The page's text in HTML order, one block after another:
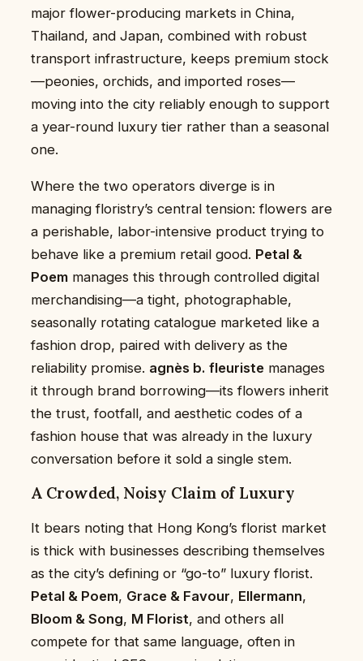
major flower-producing markets in China,
Thailand, and Japan, combined with robust
transport infrastructure, keeps premium stock
—peonies, orchids, and imported roses—
moving into the city reliably enough to support
a year-round luxury tier rather than a seasonal
one.
Where the two operators diverge is in
managing floristry’s central tension: flowers are
a perishable, labor-intensive product trying to
behave like a premium retail good. Petal &
Poem manages this through controlled digital
merchandising—a tight, photographable,
seasonally rotating catalogue marketed like a
fashion drop, paired with delivery as the
reliability promise. agnès b. fleuriste manages
it through brand borrowing—its flowers inherit
the trust, footfall, and aesthetic codes of a
fashion house that was already in the luxury
conversation before it sold a single stem.
A Crowded, Noisy Claim of Luxury
It bears noting that Hong Kong’s florist market
is thick with businesses describing themselves
as the city’s defining or “go-to” luxury florist.
Petal & Poem, Grace & Favour, Ellermann,
Bloom & Song, M Florist, and others all
compete for that same language, often in